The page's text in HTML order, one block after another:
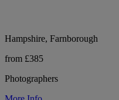
Hampshire, Farnborough
from £385
Photographers